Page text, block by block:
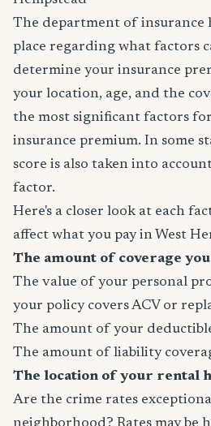
The department of insurance
place regarding what factors
determine your insurance
your location, age, and the
the most significant factors
insurance premium. In some
score is also taken into
factor.
Here's a closer look at each
affect what you pay in West
The amount of coverage you
The value of your personal
your policy covers ACV or
The amount of your
The amount of liability
The location of your rental
Are the crime rates